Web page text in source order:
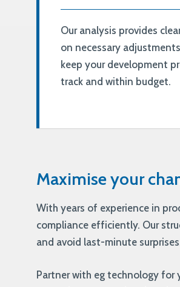
Our analysis provides
on necessary
keep your development
track and within budget.
Maximise your
With years of experience in
compliance efficiently. Our
and avoid last-minute
Partner with eg technology for